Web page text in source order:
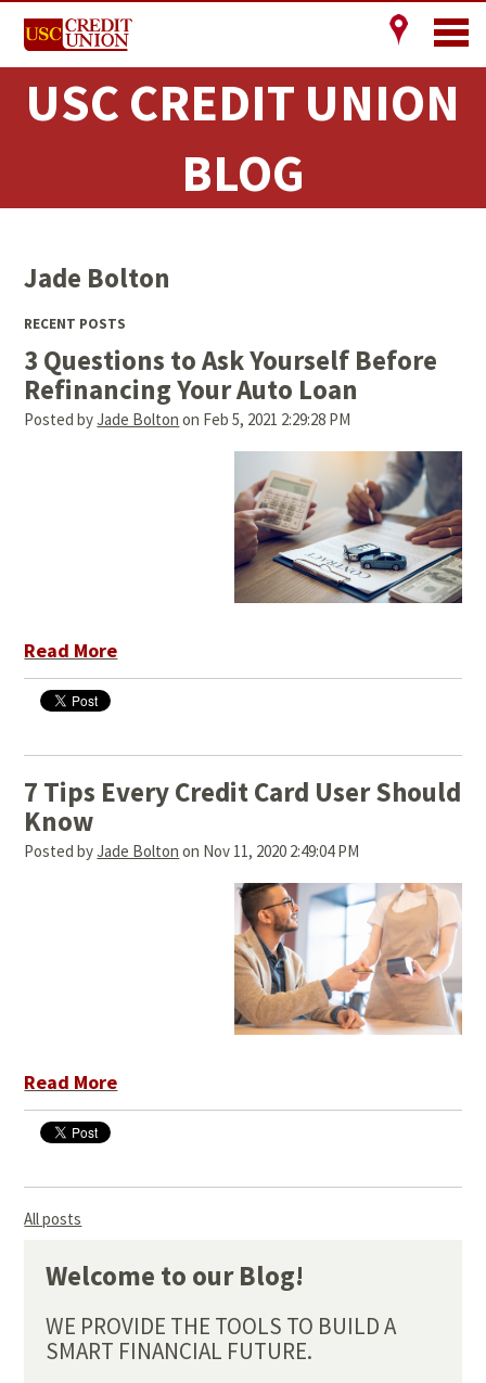
USC CREDIT UNION
BLOG
Jade Bolton
RECENT POSTS
3 Questions to Ask Yourself Before
Refinancing Your Auto Loan
Posted byJade Bolton on Feb 5, 2021 2:29:28 PM
Read More
7 Tips Every Credit Card User Should
Know
Posted byJade Bolton on Nov 11, 2020 2:49:04 PM
Read More
All posts
Welcome to our Blog!
WE PROVIDE THE TOOLS TO BUILD A
SMART FINANCIAL FUTURE.